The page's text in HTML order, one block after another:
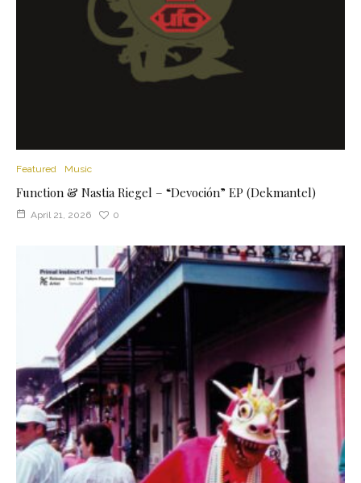
Featured Music
Function & Nastia Riegel – “Devoción” EP (Dekmantel)
April 21, 2026 0